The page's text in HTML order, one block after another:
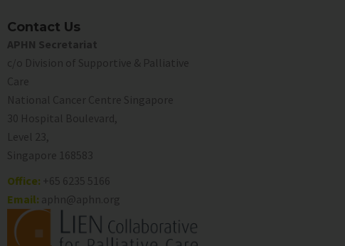
Contact Us
APHN Secretariat
c/o Division of Supportive & Palliative
Care
National Cancer Centre Singapore
30 Hospital Boulevard,
Level 23,
Singapore 168583
Office: +65 6235 5166
Email: aphn@aphn.org